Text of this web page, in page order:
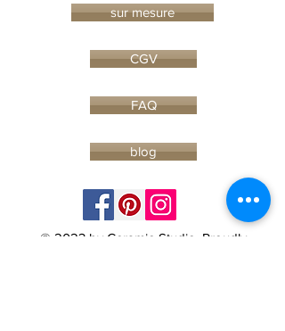
sur mesure
CGV
FAQ
blog
© 2023 by Ceramic-Studio. Proudly